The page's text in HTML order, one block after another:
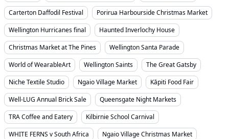
Carterton Daffodil Festival
Porirua Harbourside Christmas Market
Wellington Hurricanes final
Haunted Inverlochy House
Christmas Market at The Pines
Wellington Santa Parade
World of WearableArt
Wellington Saints
The Great Gatsby
Niche Textile Studio
Ngaio Village Market
Kāpiti Food Fair
Well-LUG Annual Brick Sale
Queensgate Night Markets
TRA Coffee and Eatery
Kilbirnie School Carnival
WHITE FERNS v South Africa
Ngaio Village Christmas Market